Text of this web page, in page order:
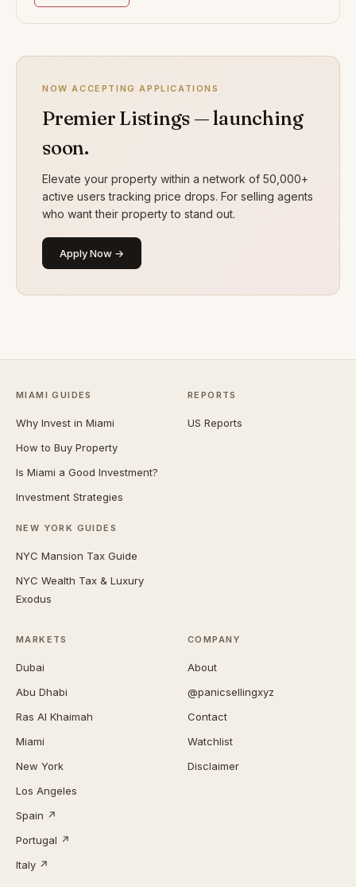
NOW ACCEPTING APPLICATIONS
Premier Listings — launching
soon.
Elevate your property within a network of 50,000+
active users tracking price drops. For selling agents
who want their property to stand out.
Apply Now →
MIAMI GUIDES
Why Invest in Miami
How to Buy Property
Is Miami a Good Investment?
Investment Strategies
NEW YORK GUIDES
NYC Mansion Tax Guide
NYC Wealth Tax & Luxury
Exodus
REPORTS
US Reports
MARKETS
Dubai
Abu Dhabi
Ras Al Khaimah
Miami
New York
Los Angeles
Spain ↗
Portugal ↗
Italy ↗
COMPANY
About
@panicsellingxyz
Contact
Watchlist
Disclaimer